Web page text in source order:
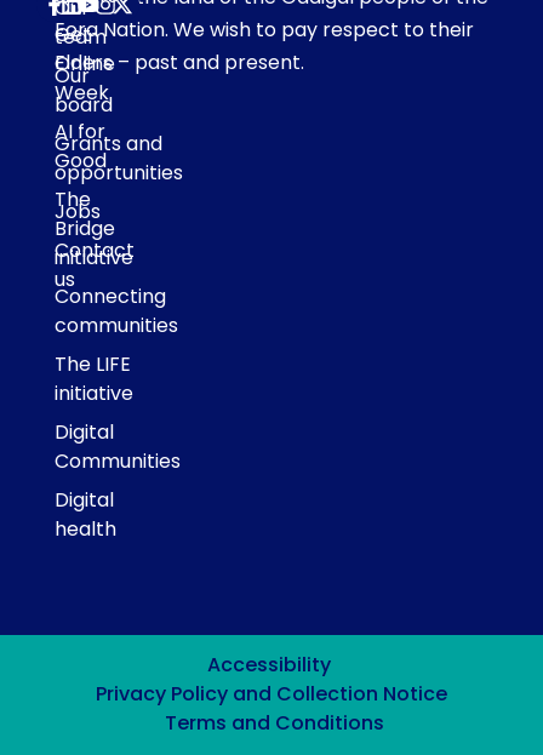
Eora Nation. We wish to pay respect to their
Elders – past and present.
Our
team
Our
board
Grants and
opportunities
Jobs
Contact
us
Get
Online
Week
AI for
Good
The
Bridge
initiative
Connecting
communities
The LIFE
initiative
Digital
Communities
Digital
health
Accessibility
Privacy Policy and Collection Notice
Terms and Conditions